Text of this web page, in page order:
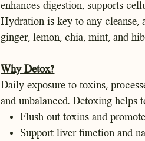
enhances digestion, supports
Hydration is key to any
ginger, lemon, chia, mint, and
Why Detox?
Daily exposure to toxins,
and unbalanced. Detoxing helps
Flush out toxins and
Support liver function and